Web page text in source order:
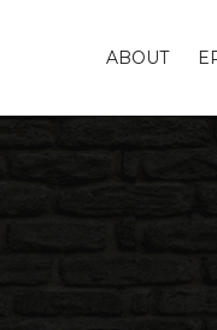
ABOUT